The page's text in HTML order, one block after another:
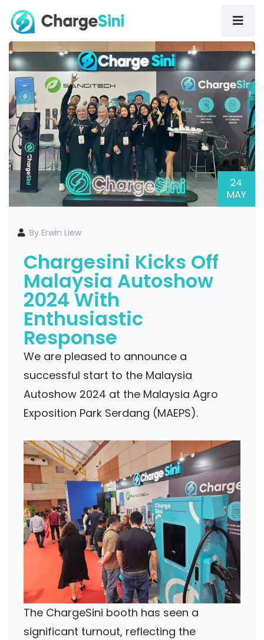
24
MAY
By Erwin Liew
Chargesini Kicks Off
Malaysia Autoshow
2024 With
Enthusiastic
Response
We are pleased to announce a
successful start to the Malaysia
Autoshow 2024 at the Malaysia Agro
Exposition Park Serdang (MAEPS).
The ChargeSini booth has seen a
significant turnout, reflecting the